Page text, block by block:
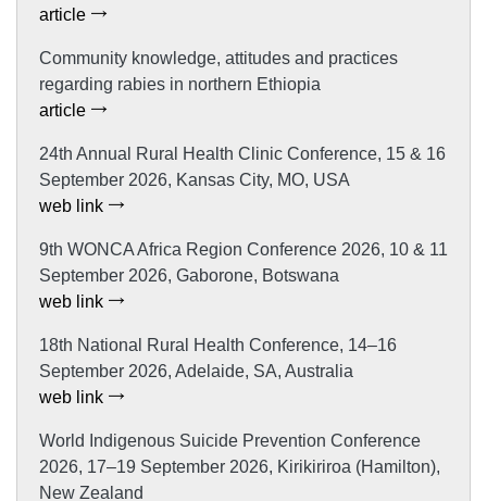
article
Community knowledge, attitudes and practices
regarding rabies in northern Ethiopia
article
24th Annual Rural Health Clinic Conference, 15 & 16
September 2026, Kansas City, MO, USA
web link
9th WONCA Africa Region Conference 2026, 10 & 11
September 2026, Gaborone, Botswana
web link
18th National Rural Health Conference, 14–16
September 2026, Adelaide, SA, Australia
web link
World Indigenous Suicide Prevention Conference
2026, 17–19 September 2026, Kirikiriroa (Hamilton),
New Zealand